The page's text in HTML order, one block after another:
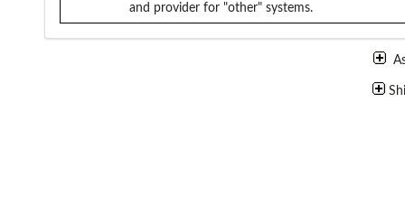
and provider for "other" systems.